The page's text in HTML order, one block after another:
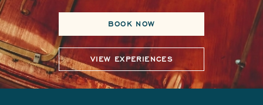
BOOK NOW
VIEW EXPERIENCES